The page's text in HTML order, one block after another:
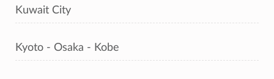
Kuwait City
Kyoto - Osaka - Kobe